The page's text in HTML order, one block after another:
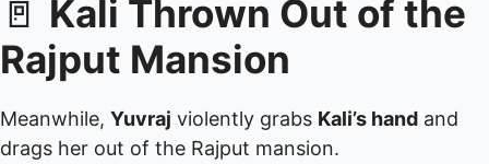
🚪 Kali Thrown Out of the
Rajput Mansion
Meanwhile, Yuvraj violently grabs Kali’s hand and
drags her out of the Rajput mansion.